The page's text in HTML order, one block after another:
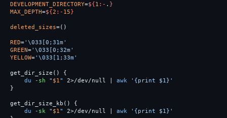
DEVELOPMENT_DIRECTORY=${1 :- . }
MAX_DEPTH=${2 :- 15}
deleted_sizes=()
RED='\033[0;31m'
GREEN='\033[0;32m'
YELLOW='\033[1;33m'
get_dir_size ()
{
du
-sh " $1" 2>/dev/null | awk
'{print $1}'
}
get_dir_size_kb ()
{
du
-sk " $1" 2>/dev/null | awk
'{print $1}'